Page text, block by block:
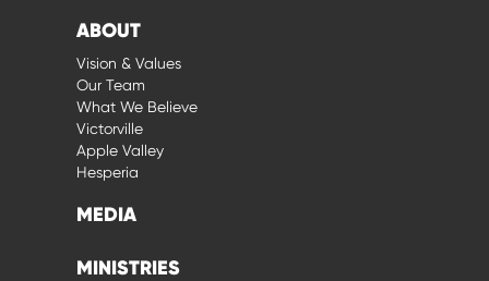
ABOUT
Vision & Values
Our Team
What We Believe
Victorville
Apple Valley
Hesperia
MEDIA
MINISTRIES